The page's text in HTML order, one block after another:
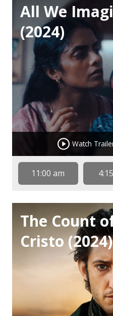
All We
(2024)
Watch
11:00 am
The Count
Cristo (2024)